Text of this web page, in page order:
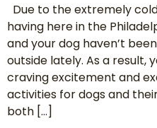
Due to the extremely
having here in the
and your dog haven’t
outside lately. As a result,
craving excitement and
activities for dogs and
both […]